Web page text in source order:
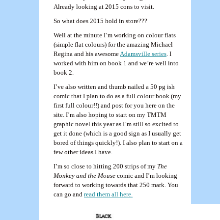
Already looking at 2015 cons to visit.
So what does 2015 hold in store???
Well at the minute I’m working on colour flats
(simple flat colours) for the amazing Michael
Regina and his awesomeAdamsville series. I
worked with him on book 1 and we’re well into
book 2.
I’ve also written and thumb nailed a 50 pg ish
comic that I plan to do as a full colour book (my
first full colour!!) and post for you here on the
site. I’m also hoping to start on my TMTM
graphic novel this year as I’m still so excited to
get it done (which is a good sign as I usually get
bored of things quickly!). I also plan to start on a
few other ideas I have.
I’m so close to hitting 200 strips of my The
Monkey and the Mouse comic and I’m looking
forward to working towards that 250 mark. You
can go and read them all here.